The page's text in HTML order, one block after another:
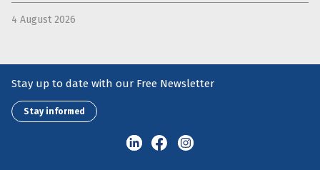
4 August 2026
Stay up to date with our Free Newsletter
Stay informed